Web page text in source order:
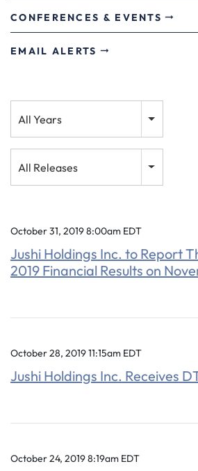
CONFERENCES & EVENTS
EMAIL ALERTS
All Years
All Releases
October 31, 2019 8:00am EDT
Jushi Holdings Inc. to Report
2019 Financial Results on
October 28, 2019 11:15am EDT
Jushi Holdings Inc. Receives
October 24, 2019 8:19am EDT